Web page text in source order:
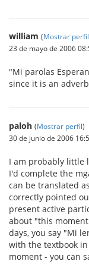
william (Mostrar perfil
23 de mayo de 2006
"Mi parolas
since it is an
paloh (Mostrar perfil)
30 de junio de 2006
I am probably little
I'd complete the
can be translated
correctly pointed
present active
about "this
days, you say "Mi
with the textbook
moment - you can